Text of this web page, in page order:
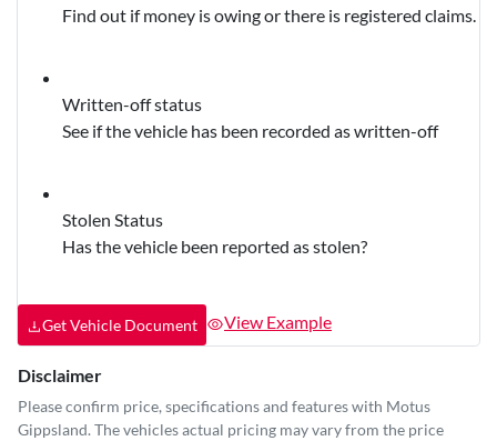
Find out if money is owing or there is registered claims.
Written-off status
See if the vehicle has been recorded as written-off
Stolen Status
Has the vehicle been reported as stolen?
Get Vehicle Document View Example
Disclaimer
Please confirm price, specifications and features with Motus
Gippsland. The vehicles actual pricing may vary from the price